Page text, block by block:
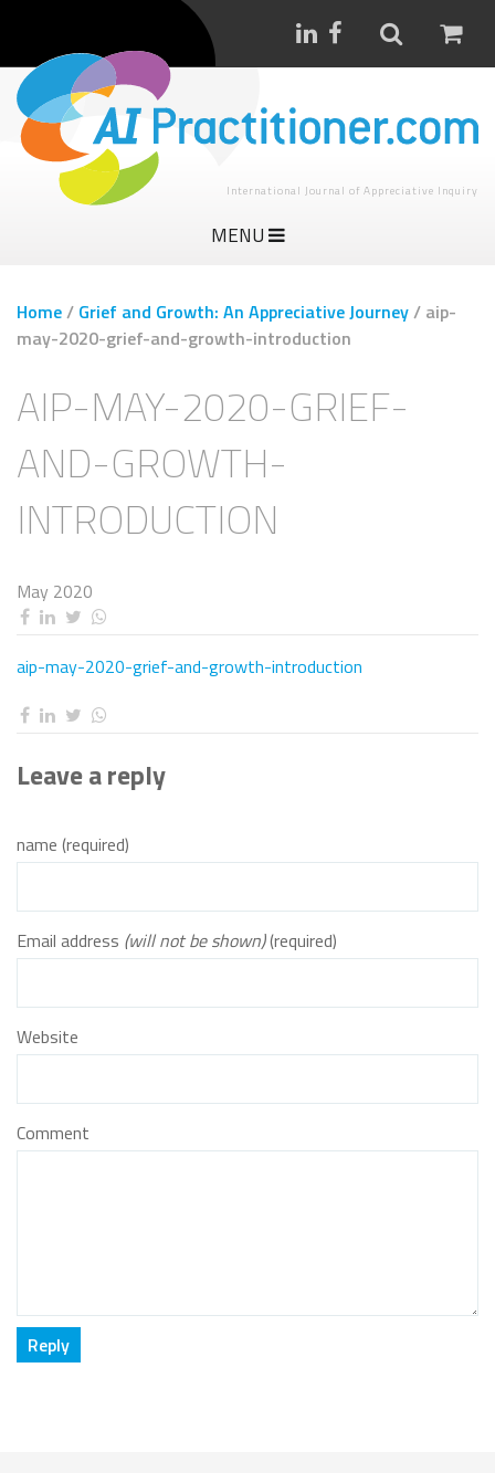
International Journal of Appreciative Inquiry
MENU
Home/ Grief and Growth: An Appreciative Journey/ aip-
may-2020-grief-and-growth-introduction
AIP-MAY-2020-GRIEF-
AND-GROWTH-
INTRODUCTION
May 2020
aip-may-2020-grief-and-growth-introduction
Leave a reply
name (required)
Email address (will not be shown)(required)
Website
Comment